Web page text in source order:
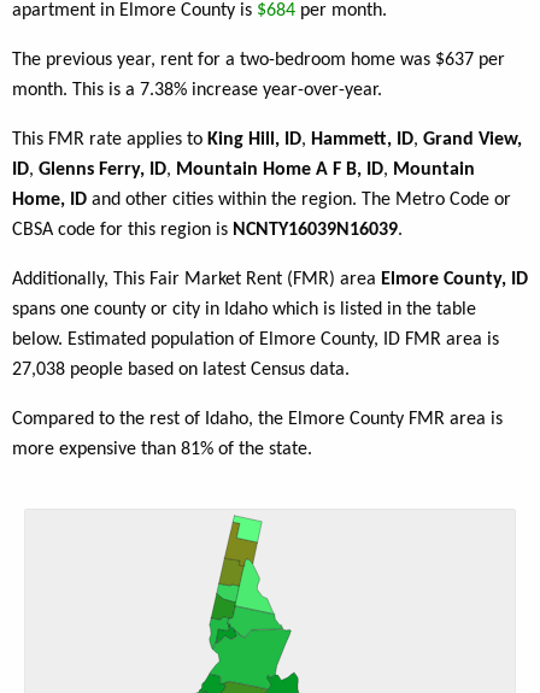
apartment in Elmore County is $684 per month.
The previous year, rent for a two-bedroom home was $637 per
month. This is a 7.38% increase year-over-year.
This FMR rate applies to King Hill, ID, Hammett, ID, Grand View,
ID, Glenns Ferry, ID, Mountain Home A F B, ID, Mountain
Home, ID and other cities within the region. The Metro Code or
CBSA code for this region is NCNTY16039N16039.
Additionally, This Fair Market Rent (FMR) area Elmore County, ID
spans one county or city in Idaho which is listed in the table
below. Estimated population of Elmore County, ID FMR area is
27,038 people based on latest Census data.
Compared to the rest of Idaho, the Elmore County FMR area is
more expensive than 81% of the state.